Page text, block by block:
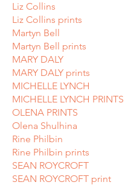
Liz Collins
Liz Collins prints
Martyn Bell
Martyn Bell prints
MARY DALY
MARY DALY prints
MICHELLE LYNCH
MICHELLE LYNCH PRINTS
OLENA PRINTS
Olena Shulhina
Rine Philbin
Rine Philbin prints
SEAN ROYCROFT
SEAN ROYCROFT print